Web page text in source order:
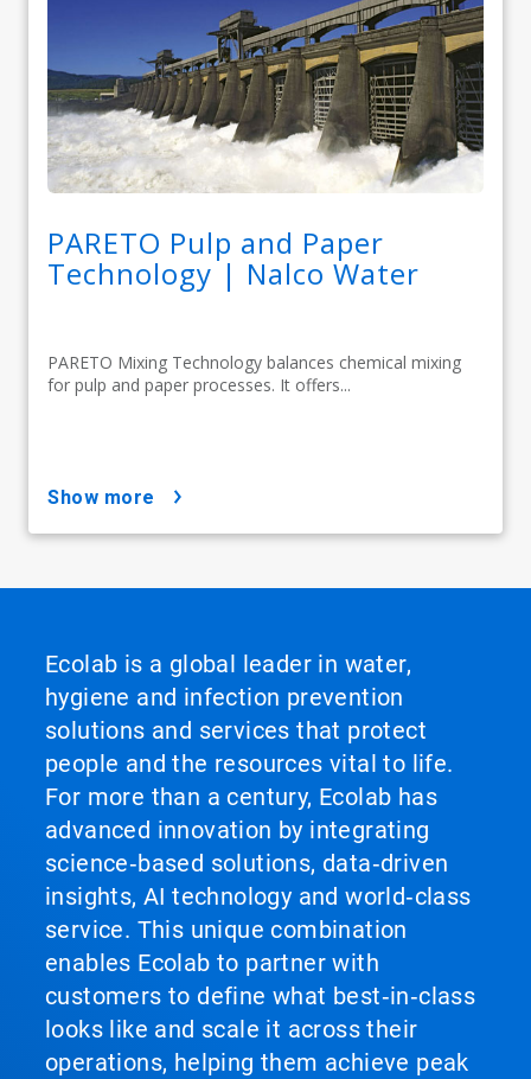
PARETO Pulp and Paper
Technology | Nalco Water
PARETO Mixing Technology balances chemical mixing
for pulp and paper processes. It offers...
show more
Ecolab is a global leader in water,
hygiene and infection prevention
solutions and services that protect
people and the resources vital to life.
For more than a century, Ecolab has
advanced innovation by integrating
science‑based solutions, data‑driven
insights, AI technology and world‑class
service. This unique combination
enables Ecolab to partner with
customers to define what best‑in‑class
looks like and scale it across their
operations, helping them achieve peak